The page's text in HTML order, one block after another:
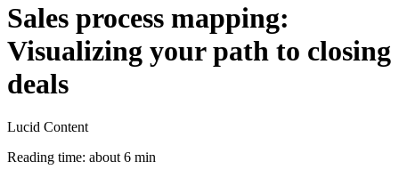
Sales process mapping:
Visualizing your path to closing
deals
Lucid Content
Reading time: about 6 min